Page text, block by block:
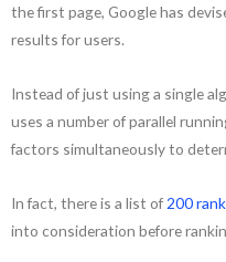
the first page, Google has
results for users.
Instead of just using a single
uses a number of parallel
factors simultaneously to
In fact, there is a list of 200
into consideration before